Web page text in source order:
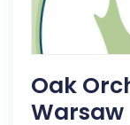
Oak
Warsaw